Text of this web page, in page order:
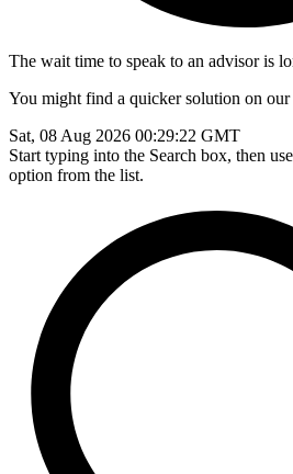
The wait time to speak to an advisor is
You might find a quicker solution on our
Sat, 08 Aug 2026 00:29:22 GMT
Start typing into the Search box, then
option from the list.